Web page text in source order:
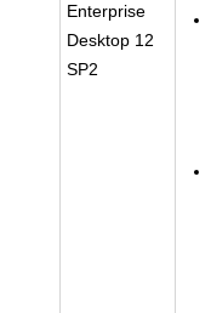
Enterprise
Desktop 12
SP2